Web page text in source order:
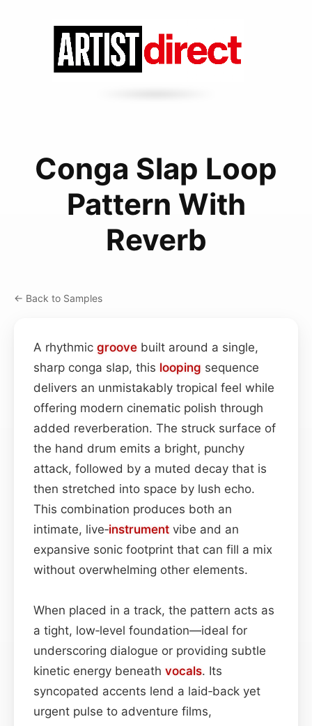
Conga Slap Loop
Pattern With
Reverb
← Back to Samples
A rhythmic groove built around a single,
sharp conga slap, this looping sequence
delivers an unmistakably tropical feel while
offering modern cinematic polish through
added reverberation. The struck surface of
the hand drum emits a bright, punchy
attack, followed by a muted decay that is
then stretched into space by lush echo.
This combination produces both an
intimate, live‑instrument vibe and an
expansive sonic footprint that can fill a mix
without overwhelming other elements.
When placed in a track, the pattern acts as
a tight, low‑level foundation—ideal for
underscoring dialogue or providing subtle
kinetic energy beneath vocals. Its
syncopated accents lend a laid‑back yet
urgent pulse to adventure films,